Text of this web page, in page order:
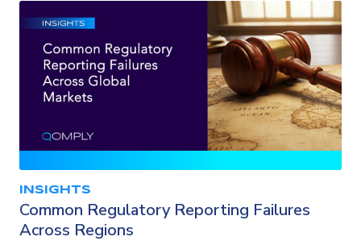
INSIGHTS
Common Regulatory Reporting Failures
Across Regions